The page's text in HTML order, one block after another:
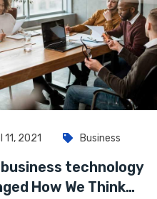
11, 2021 Business
technology
How We Think…